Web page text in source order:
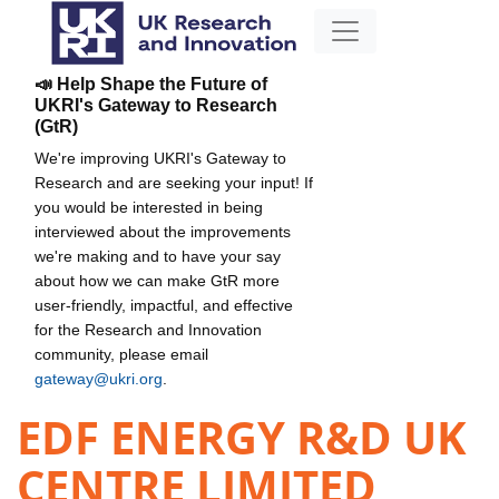
📣 Help Shape the Future of
UKRI's Gateway to Research
(GtR)
We're improving UKRI's Gateway to
Research and are seeking your input! If
you would be interested in being
interviewed about the improvements
we're making and to have your say
about how we can make GtR more
user-friendly, impactful, and effective
for the Research and Innovation
community, please email
gateway@ukri.org
EDF ENERGY R&D UK
CENTRE LIMITED